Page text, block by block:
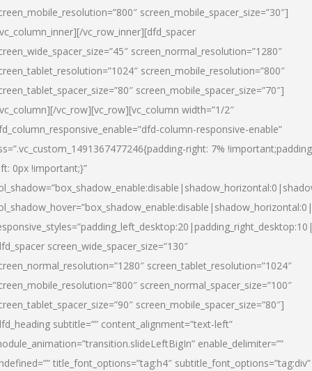
screen_mobile_spacer_size=”30″]
vc_row_inner][dfd_spacer
screen_normal_resolution=”1280″
screen_mobile_resolution=”800″
screen_mobile_spacer_size=”70″]
vc_row][vc_row][vc_column width=”1/2″
column-responsive-enable”
right: 7%
0px !important;}”
screen_wide_spacer_size=”130″
screen_tablet_resolution=”1024″
screen_normal_spacer_size=”100″
screen_mobile_spacer_size=”80″]
subtitle=”” content_alignment=”text-left”
enable_delimiter=””
title_font_options=”tag:h4″ subtitle_font_options=”tag:div”